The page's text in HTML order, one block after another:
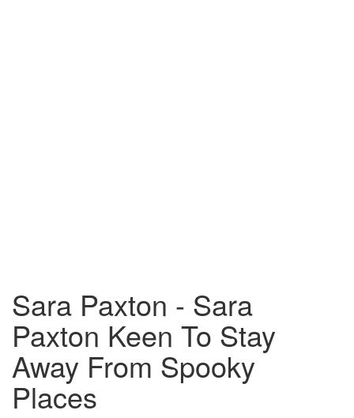
Sara Paxton - Sara
Paxton Keen To Stay
Away From Spooky
Places